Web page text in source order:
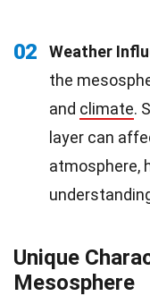
02 Weather
the
and climate.
layer can
atmosphere,
Unique
Mesosphere